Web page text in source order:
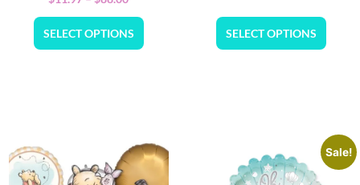
SELECT OPTIONS SELECT OPTIONS
Sale!